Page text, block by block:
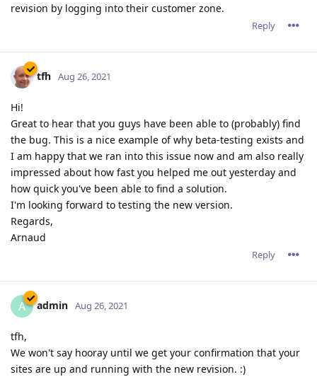
revision by logging into their customer zone.
Reply
tfh Aug 26, 2021
Hi!
Great to hear that you guys have been able to (probably) find
the bug. This is a nice example of why beta-testing exists and
I am happy that we ran into this issue now and am also really
impressed about how fast you helped me out yesterday and
how quick you've been able to find a solution.
I'm looking forward to testing the new version.
Regards,
Arnaud
Reply
A admin Aug 26, 2021
tfh,
We won't say hooray until we get your confirmation that your
sites are up and running with the new revision. :)